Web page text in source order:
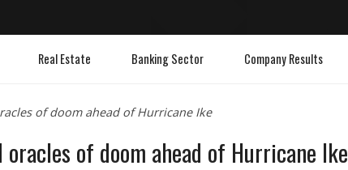
Real Estate Banking Sector Company Results
of doom ahead of Hurricane Ike
of doom ahead of Hurricane Ike